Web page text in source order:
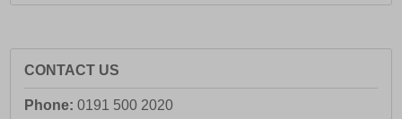
CONTACT US
Phone: 0191 500 2020